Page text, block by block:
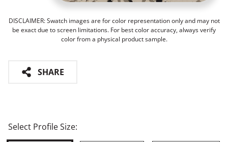
DISCLAIMER: Swatch images are for color representation only and may not
be exact due to screen limitations. For best color accuracy, always verify
color from a physical product sample.
SHARE
Select Profile Size: